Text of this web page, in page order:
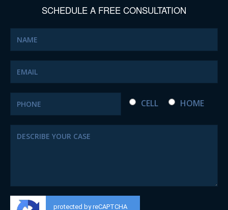
SCHEDULE A FREE CONSULTATION
CELL HOME
protected by reCAPTCHA